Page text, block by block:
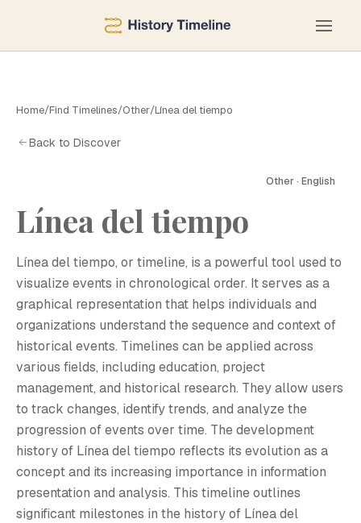
Home/Find Timelines/Other/Línea del tiempo
Back to Discover
Other · English
Línea del tiempo
Línea del tiempo, or timeline, is a powerful tool used to
visualize events in chronological order. It serves as a
graphical representation that helps individuals and
organizations understand the sequence and context of
historical events. Timelines can be applied across
various fields, including education, project
management, and historical research. They allow users
to track changes, identify trends, and analyze the
progression of events over time. The development
history of Línea del tiempo reflects its evolution as a
concept and its increasing importance in information
presentation and analysis. This timeline outlines
significant milestones in the history of Línea del